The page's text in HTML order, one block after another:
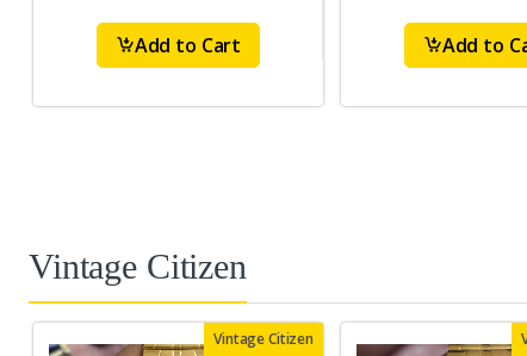
Add to Cart Add to
Vintage Citizen
Vintage Citizen